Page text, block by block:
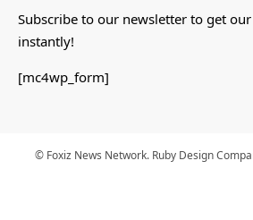
Subscribe to our newsletter to get
instantly!
[mc4wp_form]
© Foxiz News Network. Ruby Design